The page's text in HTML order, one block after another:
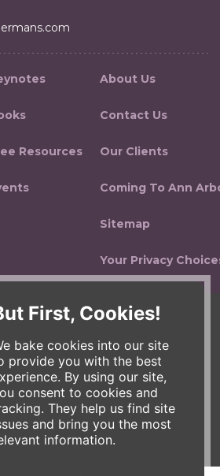
First, Cookies!
bake cookies into our site
provide you with the best
By using our site,
consent to cookies and
They help us find site
and bring you the most
information.
Resources
About Us
Contact Us
Our Clients
Coming To Ann
Sitemap
Your Privacy
Community of Businesses.
All rights reserved.
Accessibility
Gift Cards E-News